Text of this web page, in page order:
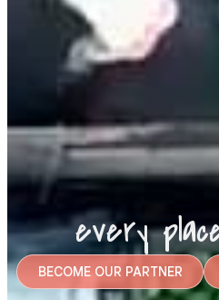
every
BECOME OUR PARTNER